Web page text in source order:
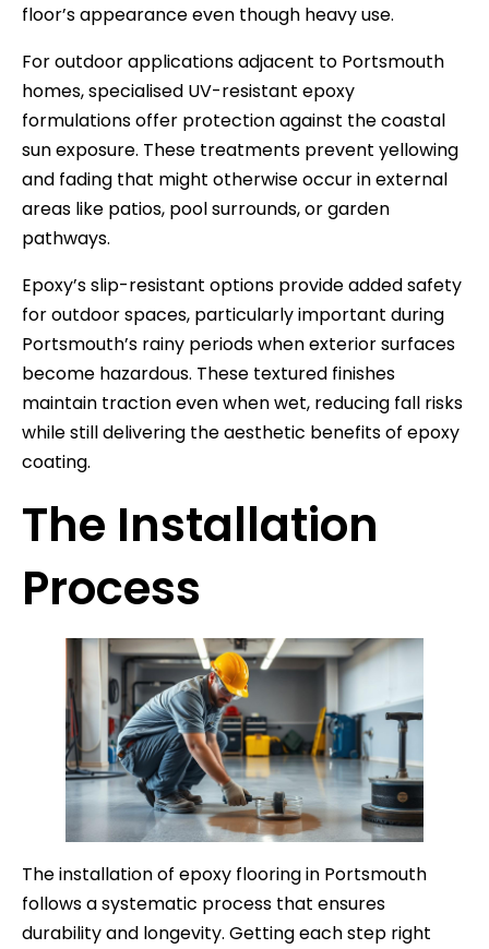
floor’s appearance even though heavy use.
For outdoor applications adjacent to Portsmouth
homes, specialised UV-resistant epoxy
formulations offer protection against the coastal
sun exposure. These treatments prevent yellowing
and fading that might otherwise occur in external
areas like patios, pool surrounds, or garden
pathways.
Epoxy’s slip-resistant options provide added safety
for outdoor spaces, particularly important during
Portsmouth’s rainy periods when exterior surfaces
become hazardous. These textured finishes
maintain traction even when wet, reducing fall risks
while still delivering the aesthetic benefits of epoxy
coating.
The Installation
Process
The installation of epoxy flooring in Portsmouth
follows a systematic process that ensures
durability and longevity. Getting each step right